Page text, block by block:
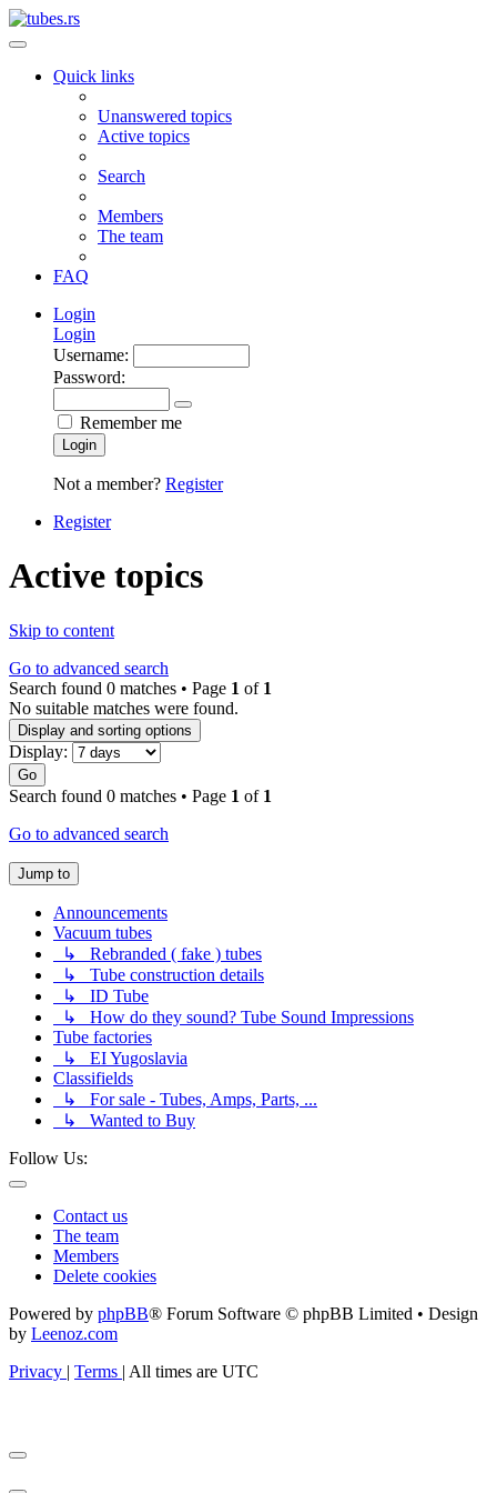
Quick links
Unanswered topics
Active topics
Search
Members
The team
FAQ
Login
Login
Username:
Password:
Remember me
Login
Not a member? Register
Register
Active topics
Skip to content
Go to advanced search
Search found 0 matches • Page 1 of 1
No suitable matches were found.
Display and sorting options
Display:
Go
Search found 0 matches • Page 1 of 1
Go to advanced search
Jump to
Announcements
Vacuum tubes
↳ Rebranded ( fake ) tubes
↳ Tube construction details
↳ ID Tube
↳ How do they sound? Tube Sound Impressions
Tube factories
↳ EI Yugoslavia
Classifields
↳ For sale - Tubes, Amps, Parts, ...
↳ Wanted to Buy
Follow Us:
Contact us
The team
Members
Delete cookies
Powered by phpBB® Forum Software © phpBB Limited • Design
by Leenoz.com
Privacy | Terms | All times are UTC